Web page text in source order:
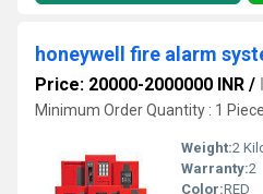
honeywell fire alarm
Price: 20000-2000000 INR /
Minimum Order Quantity : 1 Piece
Weight:2
Warranty:2
Color:RED